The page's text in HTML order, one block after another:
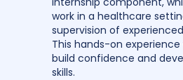
work in a healthcare
supervision of
This hands-on experience
build confidence and
skills.